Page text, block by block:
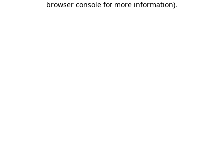
browser console for more information).